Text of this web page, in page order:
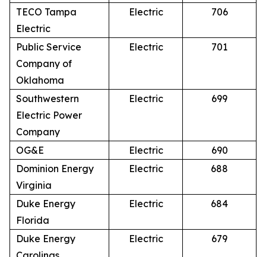
TECO Tampa
Electric
Electric 706
Public Service
Company of
Oklahoma
Electric 701
Southwestern
Electric Power
Company
Electric 699
OG&E Electric
690
Dominion Energy
Virginia
Electric 688
Duke Energy
Florida
Electric 684
Duke Energy
Electric 679